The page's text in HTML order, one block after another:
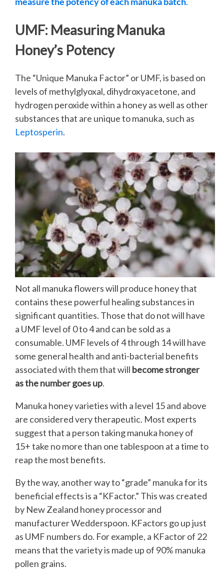
UMF: Measuring Manuka
Honey’s Potency
The “Unique Manuka Factor” or UMF, is based on
levels of methylglyoxal, dihydroxyacetone, and
hydrogen peroxide within a honey as well as other
substances that are unique to manuka, such as
Leptosperin.
Not all manuka flowers will produce honey that
contains these powerful healing substances in
significant quantities. Those that do not will have
a UMF level of 0 to 4 and can be sold as a
consumable. UMF levels of 4 through 14 will have
some general health and anti-bacterial benefits
associated with them that will become stronger
as the number goes up.
Manuka honey varieties with a level 15 and above
are considered very therapeutic. Most experts
suggest that a person taking manuka honey of
15+ take no more than one tablespoon at a time to
reap the most benefits.
By the way, another way to “grade” manuka for its
beneficial effects is a “KFactor.” This was created
by New Zealand honey processor and
manufacturer Wedderspoon. KFactors go up just
as UMF numbers do. For example, a KFactor of 22
means that the variety is made up of 90% manuka
pollen grains.